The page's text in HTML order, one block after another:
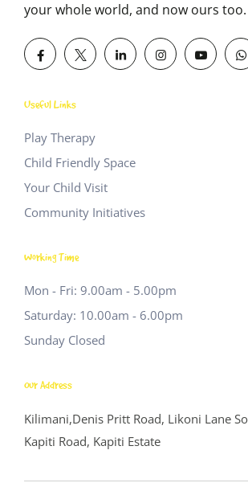
your whole world, and now ours too.
Useful Links
Play Therapy
Child Friendly Space
Your Child Visit
Community Initiatives
Working Time
Mon - Fri: 9.00am - 5.00pm
Saturday: 10.00am - 6.00pm
Sunday Closed
Our Address
Kilimani,Denis Pritt Road, Likoni Lane
Kapiti Road, Kapiti Estate